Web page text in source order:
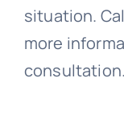
situation.
more
consultation.